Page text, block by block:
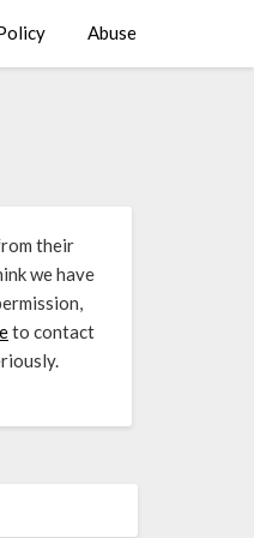
Abuse
their
we have
to contact